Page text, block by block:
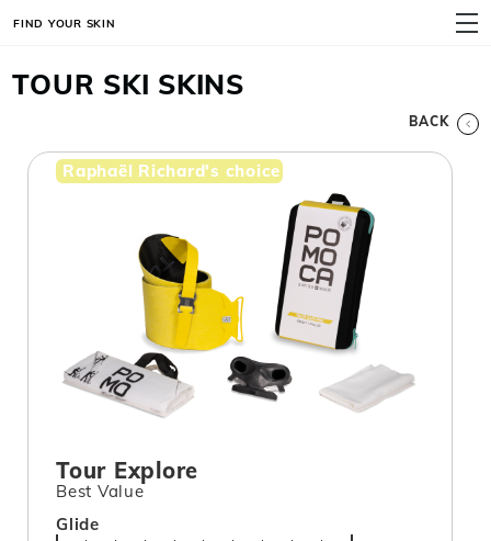
MENU
FIND YOUR SKIN
TOUR SKI SKINS
BACK
Raphaël Richard's choice
Tour Explore
Best Value
Glide